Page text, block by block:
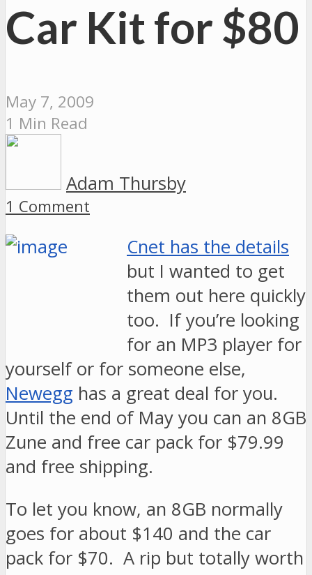
Car Kit for $80
May 7, 2009
1 Min Read
Adam Thursby
1 Comment
Cnet has the details
but I wanted to get
them out here quickly
too. If you’re looking
for an MP3 player for
yourself or for someone else,
Newegg has a great deal for you.
Until the end of May you can an 8GB
Zune and free car pack for $79.99
and free shipping.
To let you know, an 8GB normally
goes for about $140 and the car
pack for $70. A rip but totally worth